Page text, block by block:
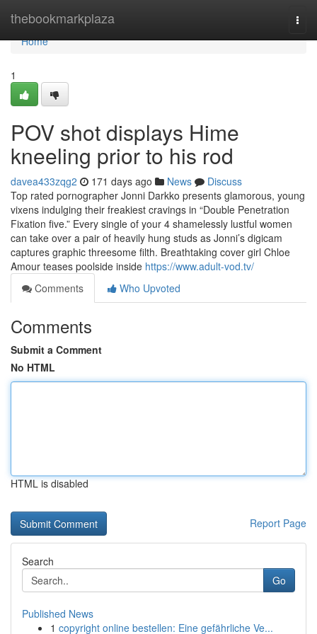
thebookmarkplaza
Home
Home
1
POV shot displays Hime
kneeling prior to his rod
davea433zqg2 171 days ago News
Discuss
Top rated pornographer Jonni Darkko presents glamorous, young
vixens indulging their freakiest cravings in “Double Penetration
Fixation five.” Every single of your 4 shamelessly lustful women
can take over a pair of heavily hung studs as Jonni’s digicam
captures graphic threesome filth. Breathtaking cover girl Chloe
Amour teases poolside inside https://www.adult-vod.tv/
Comments
Who Upvoted
Comments
Submit a Comment
No HTML
HTML is disabled
Report Page
Search
Go
Published News
1 copyright online bestellen: Eine gefährliche Ve...